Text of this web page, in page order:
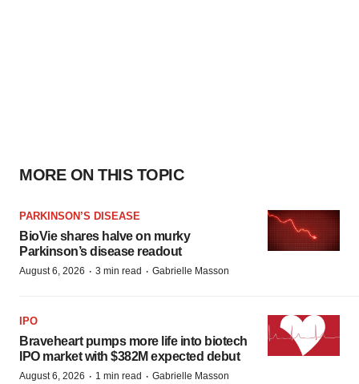
MORE ON THIS TOPIC
PARKINSON’S DISEASE
BioVie shares halve on murky
Parkinson’s disease readout
August 6, 2026 · 3 min read · Gabrielle Masson
IPO
Braveheart pumps more life into biotech
IPO market with $382M expected debut
August 6, 2026 · 1 min read · Gabrielle Masson